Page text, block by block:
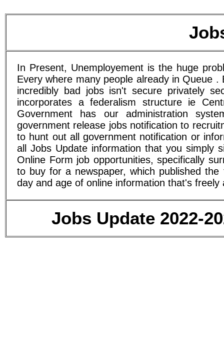
In Present, Unemployement is the huge
Every where many people already in Queue
incredibly bad jobs isn't secure privately
incorporates a federalism structure ie
Government has our administration
government release jobs notification to
to hunt out all government notification or
all Jobs Update information that you simply
Online Form job opportunities, specifically
to buy for a newspaper, which published
day and age of online information that's
Jobs Update 2022-